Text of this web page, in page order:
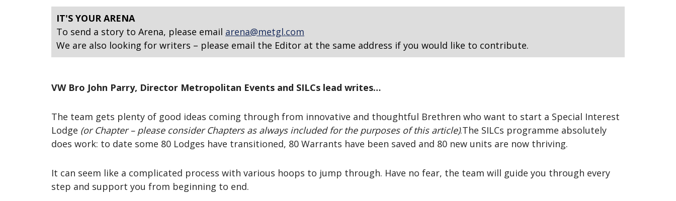
IT'S YOUR ARENA
To send a story to Arena, please email arena@metgl.com
We are also looking for writers – please email the Editor at the same address if you would like to contribute.
VW Bro John Parry, Director Metropolitan Events and SILCs lead writes…
The team gets plenty of good ideas coming through from innovative and thoughtful Brethren who want to start a Special Interest
Lodge (or Chapter – please consider Chapters as always included for the purposes of this article).The SILCs programme absolutely
does work: to date some 80 Lodges have transitioned, 80 Warrants have been saved and 80 new units are now thriving.
It can seem like a complicated process with various hoops to jump through. Have no fear, the team will guide you through every
step and support you from beginning to end.